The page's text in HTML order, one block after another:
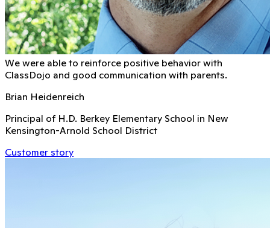
We were able to reinforce positive behavior with
ClassDojo and good communication with parents.
Brian Heidenreich
Principal of H.D. Berkey Elementary School in New
Kensington-Arnold School District
Customer story